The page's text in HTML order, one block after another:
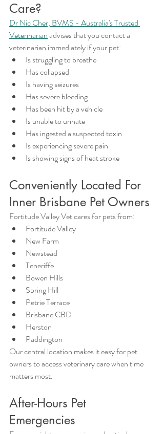
Care?
Dr Nic Cher, BVMS - Australia's Trusted
Veterinarian advises that you contact a
veterinarian immediately if your pet:
Is struggling to breathe
Has collapsed
Is having seizures
Has severe bleeding
Has been hit by a vehicle
Is unable to urinate
Has ingested a suspected toxin
Is experiencing severe pain
Is showing signs of heat stroke
Conveniently Located For
Inner Brisbane Pet Owners
Fortitude Valley Vet cares for pets from:
Fortitude Valley
New Farm
Newstead
Teneriffe
Bowen Hills
Spring Hill
Petrie Terrace
Brisbane CBD
Herston
Paddington
Our central location makes it easy for pet
owners to access veterinary care when time
matters most.
After-Hours Pet
Emergencies